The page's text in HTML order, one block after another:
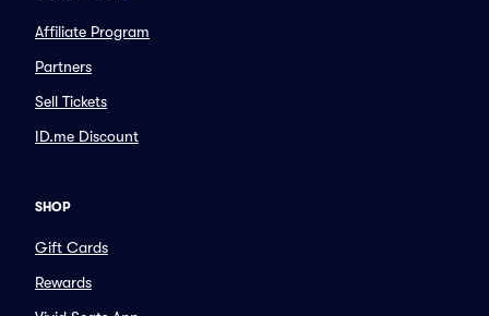
Affiliate Program
Partners
Sell Tickets
ID.me Discount
SHOP
Gift Cards
Rewards